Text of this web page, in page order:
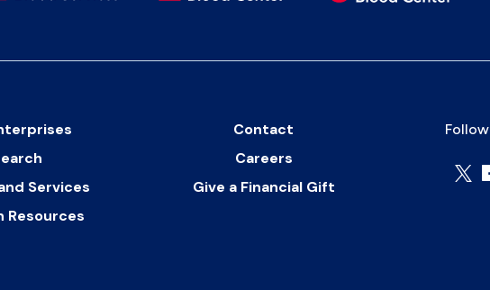
Services
Resources
Contact
Careers
Give a Financial Gift